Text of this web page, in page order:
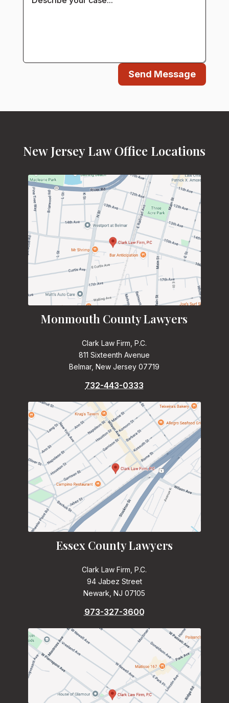
Send Message
New Jersey Law Office Locations
Monmouth County Lawyers
Clark Law Firm, P.C.
811 Sixteenth Avenue
Belmar, New Jersey 07719
732-443-0333
Essex County Lawyers
Clark Law Firm, P.C.
94 Jabez Street
Newark, NJ 07105
973-327-3600